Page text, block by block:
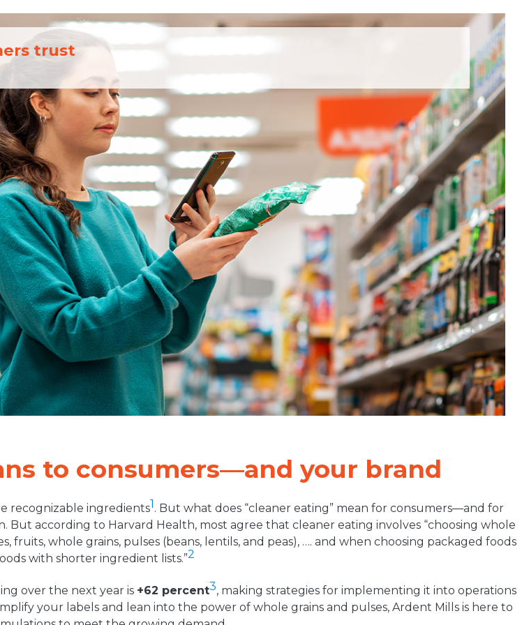
trust
to consumers—and your brand
recognizable ingredients1. But what does “cleaner eating” mean for consumers—and for
according to Harvard Health, most agree that cleaner eating involves “choosing whole
whole grains, pulses (beans, lentils, and peas), …. and when choosing packaged foods
with shorter ingredient lists.”2
over the next year is +62 percent3, making strategies for implementing it into operations
your labels and lean into the power of whole grains and pulses, Ardent Mills is here to